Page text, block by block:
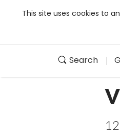
This site uses cookies to
Search